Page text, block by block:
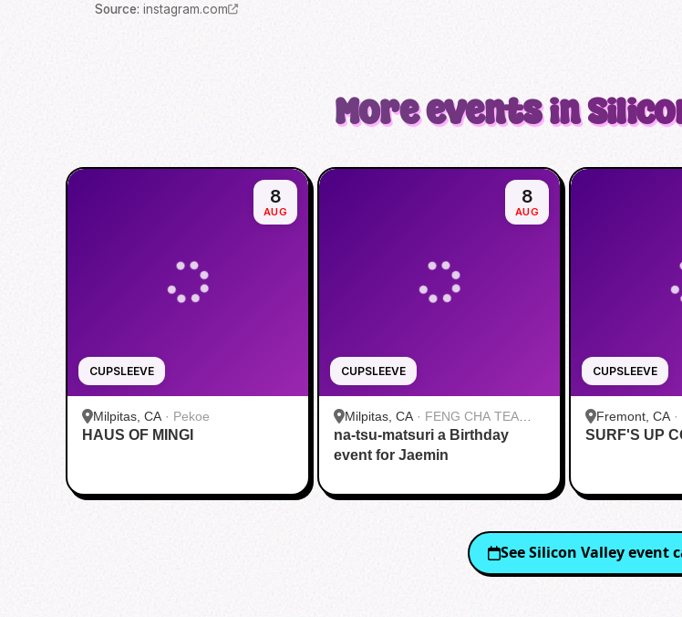
Source: instagram.com
More events in
CUPSLEEVE
8
AUG
Milpitas, CA · Pekoe
HAUS OF MINGI
CUPSLEEVE
8
AUG
Milpitas, CA · FENG CHA TEA
HOUSE
na-tsu-matsuri a Birthday
event for Jaemin
CUPSLEEVE
Fremont, CA ·
Fremont
SURF'S UP
SeeSilicon Valleyevent